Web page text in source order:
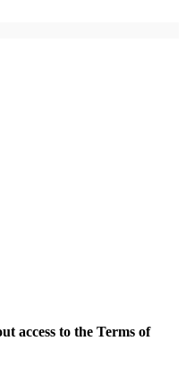
access to the Terms of